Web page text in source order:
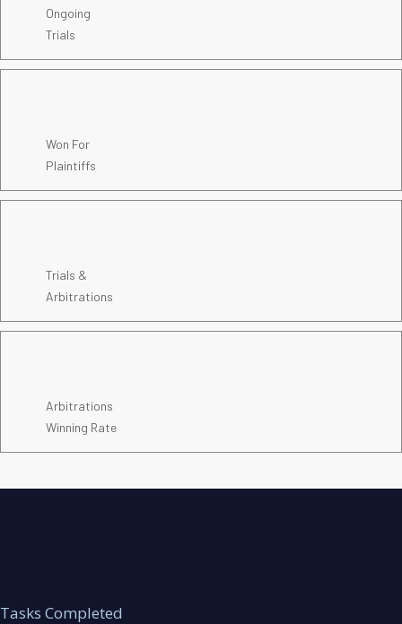
Ongoing
Trials
Won For
Plaintiffs
Trials &
Arbitrations
Arbitrations
Winning Rate
Tasks Completed